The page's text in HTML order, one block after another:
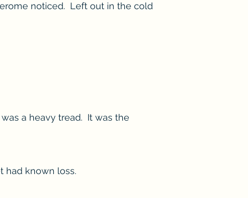
noticed. Left out in the cold
a heavy tread. It was the
had known loss.